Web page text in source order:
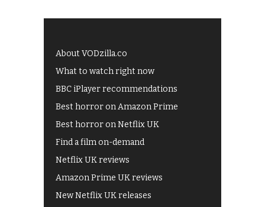
About VODzilla.co
What to watch right now
BBC iPlayer recommendations
Best horror on Amazon Prime
Best horror on Netflix UK
Find a film on-demand
Netflix UK reviews
Amazon Prime UK reviews
New Netflix UK releases